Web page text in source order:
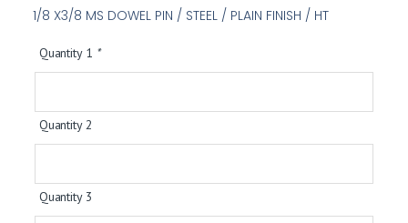
1/8 X3/8 MS DOWEL PIN / STEEL / PLAIN FINISH / HT
Quantity 1 *
Quantity 2
Quantity 3